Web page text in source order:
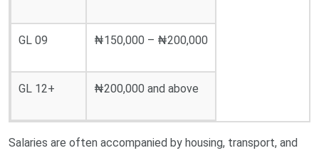
GL 09 ₦150,000 – ₦200,000
GL 12+ ₦200,000 and above
Salaries are often accompanied by housing, transport, and